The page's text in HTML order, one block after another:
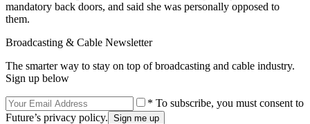
mandatory back doors, and said she was personally opposed to
them.
Broadcasting & Cable Newsletter
The smarter way to stay on top of broadcasting and cable industry.
Sign up below
* To subscribe, you must consent to
Future’s privacy policy.